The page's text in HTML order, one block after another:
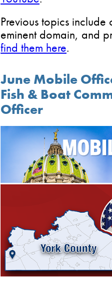
Previous topics
eminent domain, and
find them here.
June Mobile
Fish & Boat
Officer